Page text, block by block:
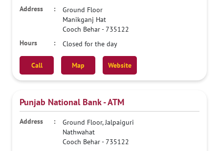
Ground Floor
Manikganj Hat
Cooch Behar-735122
Closed for the day
Call Map Website
Punjab National Bank - ATM
Ground Floor, Jalpaiguri
Nathwahat
Cooch Behar-735122